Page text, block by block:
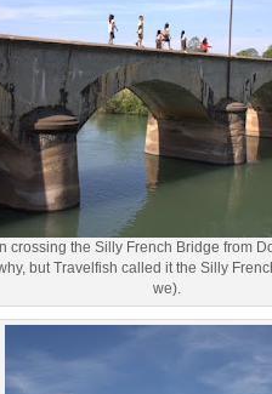
crossing the Silly French Bridge from
but Travelfish called it the Silly
we).